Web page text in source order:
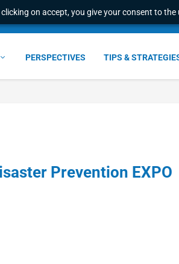
on accept, you give your consent to
PERSPECTIVES TIPS &
Prevention EXPO